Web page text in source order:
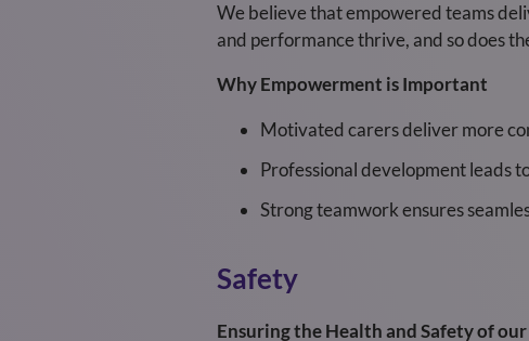
We believe that empowered teams
and performance thrive, and so does
Why Empowerment is Important
Motivated carers deliver more
Professional development leads
Strong teamwork ensures
Safety
Ensuring the Health and Safety of